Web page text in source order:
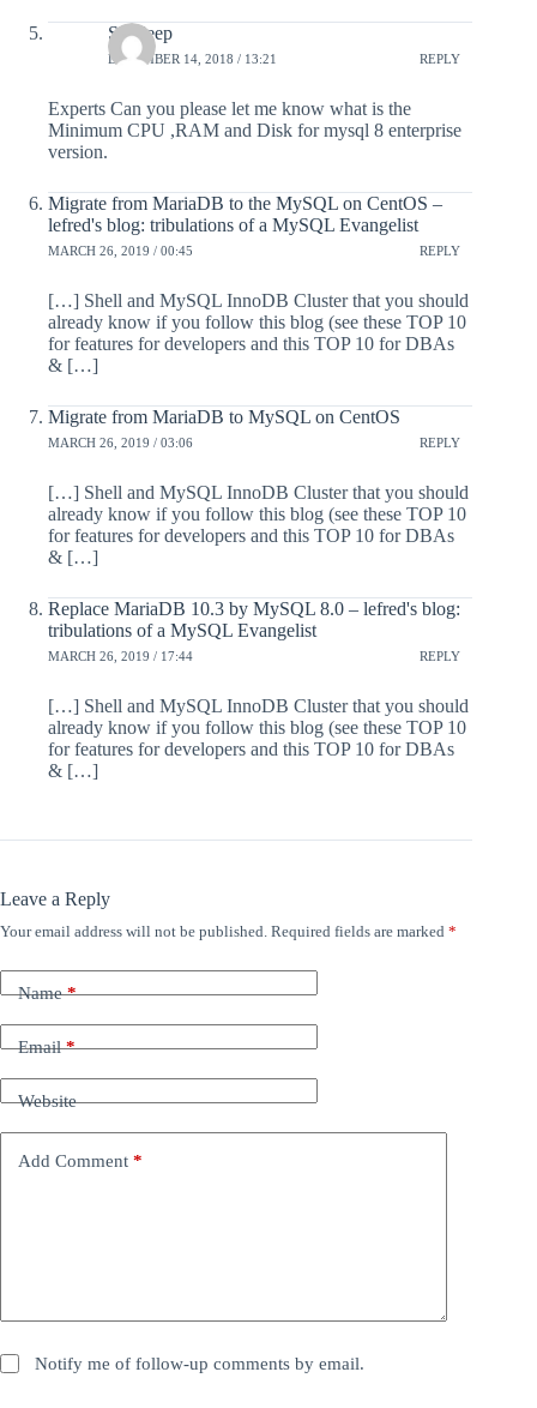
Sandeep
DECEMBER 14, 2018 / 13:21 REPLY
Experts Can you please let me know what is the
Minimum CPU ,RAM and Disk for mysql 8 enterprise
version.
Migrate from MariaDB to the MySQL on CentOS –
lefred's blog: tribulations of a MySQL Evangelist
MARCH 26, 2019 / 00:45 REPLY
[…] Shell and MySQL InnoDB Cluster that you should
already know if you follow this blog (see these TOP 10
for features for developers and this TOP 10 for DBAs
& […]
Migrate from MariaDB to MySQL on CentOS
MARCH 26, 2019 / 03:06 REPLY
[…] Shell and MySQL InnoDB Cluster that you should
already know if you follow this blog (see these TOP 10
for features for developers and this TOP 10 for DBAs
& […]
Replace MariaDB 10.3 by MySQL 8.0 – lefred's blog:
tribulations of a MySQL Evangelist
MARCH 26, 2019 / 17:44 REPLY
[…] Shell and MySQL InnoDB Cluster that you should
already know if you follow this blog (see these TOP 10
for features for developers and this TOP 10 for DBAs
& […]
Leave a Reply
Your email address will not be published. Required fields are marked *
Name*
Email*
Website
Add Comment *
Notify me of follow-up comments by email.